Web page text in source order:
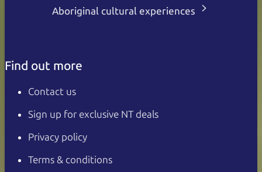
Aboriginal cultural experiences
Find out more
Contact us
Sign up for exclusive NT deals
Privacy policy
Terms & conditions